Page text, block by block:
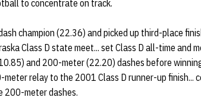
to concentrate on track.
champion (22.36) and picked up third-place
Class D state meet... set Class D all-time and
and 200-meter (22.20) dashes before
relay to the 2001 Class D runner-up finish...
200-meter dashes.